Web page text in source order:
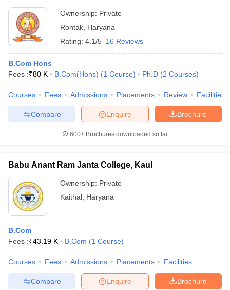
Ownership: Private
Rohtak Haryana
Rating: 4.1/5 16 Reviews
B.Com Hons
Fees :₹80 K B.Com(Hons) (1 Course) Ph.D (2 Courses)
Courses Fees Admissions Placements Review Facilities
Brochure
Enquire
Compare
600+ Brochures downloaded so far
Babu Anant Ram Janta College, Kaul
Ownership: Private
Kaithal Haryana
B.Com
Fees :₹43.19 K B.Com (1 Course)
Courses Fees Admissions Placements Facilities
Brochure
Enquire
Compare